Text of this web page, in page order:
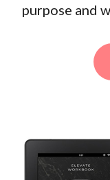
purpose and